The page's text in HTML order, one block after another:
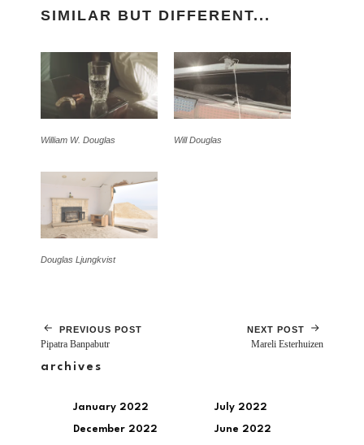
SIMILAR BUT DIFFERENT...
William W. Douglas Will Douglas
Douglas Ljungkvist
PREVIOUS POST
Pipatra Banpabutr
NEXT POST
Mareli Esterhuizen
archives
January 2022
December 2022
July 2022
June 2022